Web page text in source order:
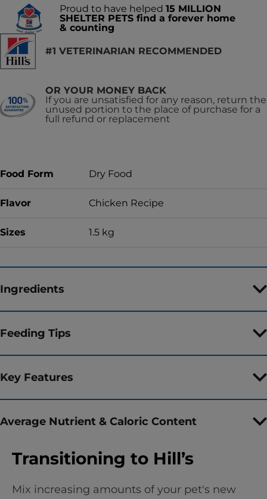
Proud to have helped 15 MILLION
SHELTER PETS find a forever home
& counting
#1 VETERINARIAN RECOMMENDED
OR YOUR MONEY BACK
If you are unsatisfied for any reason, return the
unused portion to the place of purchase for a
full refund or replacement
Food Form Dry Food
Flavor Chicken Recipe
Sizes 1.5 kg
Ingredients
Feeding Tips
Key Features
Average Nutrient & Caloric Content
Transitioning to Hill’s
Mix increasing amounts of your pet's new